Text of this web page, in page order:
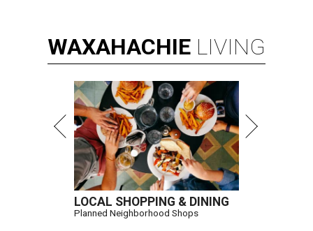
WAXAHACHIE LIVING
LOCAL SHOPPING & DINING
Planned Neighborhood Shops